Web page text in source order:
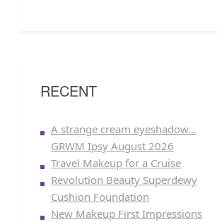
RECENT
A strange cream eyeshadow…
GRWM Ipsy August 2026
Travel Makeup for a Cruise
Revolution Beauty Superdewy
Cushion Foundation
New Makeup First Impressions